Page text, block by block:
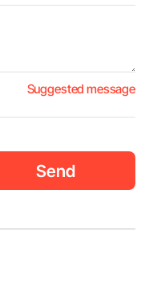
Suggested message
Send